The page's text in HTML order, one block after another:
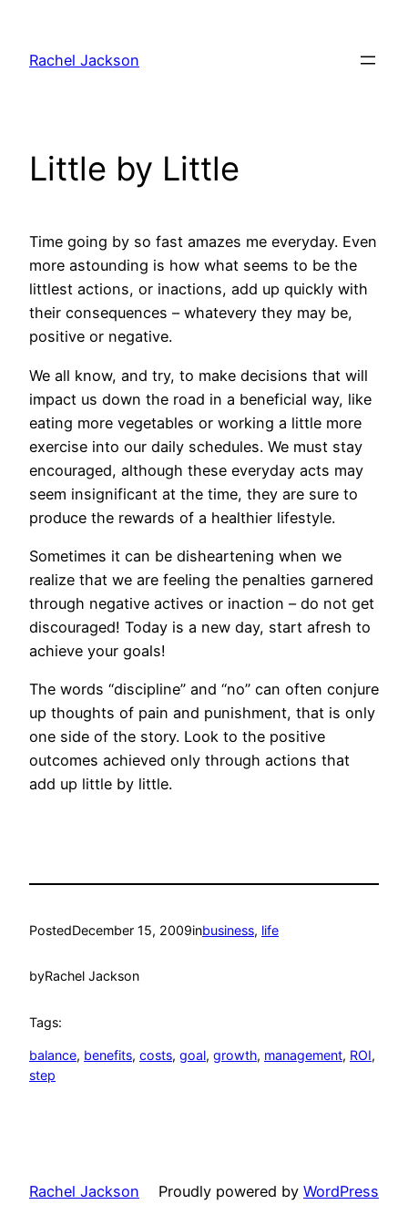
content
Rachel Jackson
Little by Little
Time going by so fast amazes me everyday. Even
more astounding is how what seems to be the
littlest actions, or inactions, add up quickly with
their consequences – whatevery they may be,
positive or negative.
We all know, and try, to make decisions that will
impact us down the road in a beneficial way, like
eating more vegetables or working a little more
exercise into our daily schedules. We must stay
encouraged, although these everyday acts may
seem insignificant at the time, they are sure to
produce the rewards of a healthier lifestyle.
Sometimes it can be disheartening when we
realize that we are feeling the penalties garnered
through negative actives or inaction – do not get
discouraged! Today is a new day, start afresh to
achieve your goals!
The words “discipline” and “no” can often conjure
up thoughts of pain and punishment, that is only
one side of the story. Look to the positive
outcomes achieved only through actions that
add up little by little.
PostedDecember 15, 2009inbusiness, life
byRachel Jackson
Tags:
balance, benefits, costs, goal, growth, management, ROI
step
Rachel Jackson Proudly powered by WordPress